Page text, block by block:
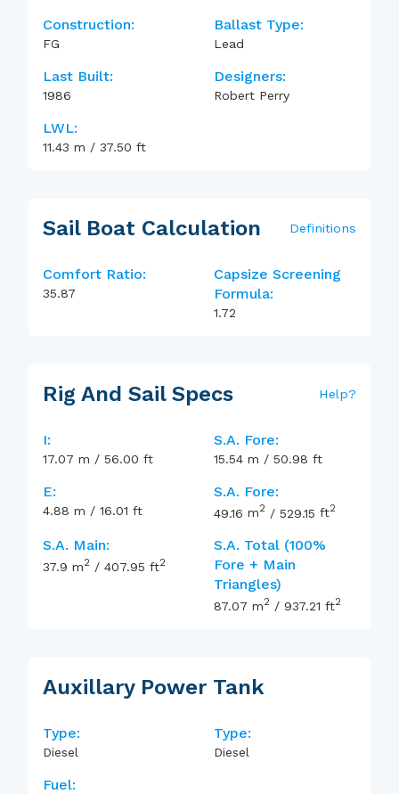
Construction:
FG
Ballast Type:
Lead
Last Built:
1986
Designers:
Robert Perry
LWL:
11.43 m / 37.50 ft
Sail Boat Calculation Definitions
Comfort Ratio:
35.87
Capsize Screening
Formula:
1.72
Rig And Sail Specs Help?
I:
17.07 m / 56.00 ft
S.A. Fore:
15.54 m / 50.98 ft
E:
4.88 m / 16.01 ft
S.A. Fore:
49.16 m2 / 529.15 ft2
S.A. Main:
37.9 m2 / 407.95 ft2
S.A. Total (100%
Fore + Main
Triangles)
87.07 m2 / 937.21 ft2
Auxillary Power Tank
Type:
Diesel
Type:
Diesel
Fuel: